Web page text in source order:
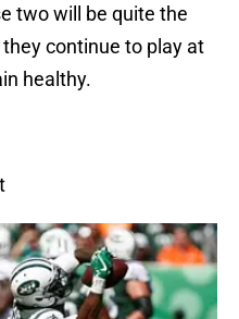
two will be quite the
continue to play at
healthy.